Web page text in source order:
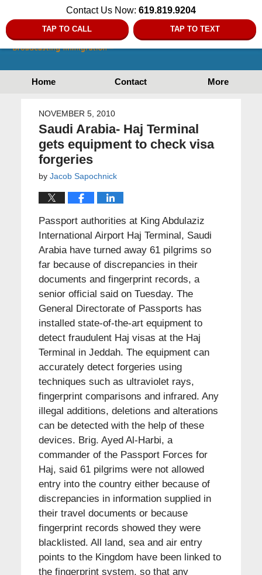
Contact Us Now: 619.819.9204
TAP TO CALL TAP TO TEXT
Home Contact More
NOVEMBER 5, 2010
Saudi Arabia- Haj Terminal
gets equipment to check visa
forgeries
by Jacob Sapochnick
Passport authorities at King Abdulaziz
International Airport Haj Terminal, Saudi
Arabia have turned away 61 pilgrims so
far because of discrepancies in their
documents and fingerprint records, a
senior official said on Tuesday. The
General Directorate of Passports has
installed state-of-the-art equipment to
detect fraudulent Haj visas at the Haj
Terminal in Jeddah. The equipment can
accurately detect forgeries using
techniques such as ultraviolet rays,
fingerprint comparisons and infrared. Any
illegal additions, deletions and alterations
can be detected with the help of these
devices. Brig. Ayed Al-Harbi, a
commander of the Passport Forces for
Haj, said 61 pilgrims were not allowed
entry into the country either because of
discrepancies in information supplied in
their travel documents or because
fingerprint records showed they were
blacklisted. All land, sea and air entry
points to the Kingdom have been linked to
the fingerprint system, so that any